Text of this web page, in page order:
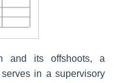
and its offshoots, a
in a supervisory